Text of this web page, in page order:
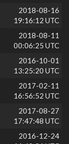
2018-08-16
19:16:12 UTC
2018-08-11
00:06:25 UTC
2016-10-01
13:25:20 UTC
2017-02-11
16:56:52 UTC
2017-08-27
17:47:48 UTC
2016-12-24